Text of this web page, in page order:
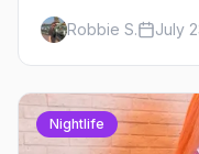
LUSH — plus the
briefing.
Robbie S. July
Nightlife